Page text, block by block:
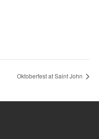
Oktoberfest at Saint John